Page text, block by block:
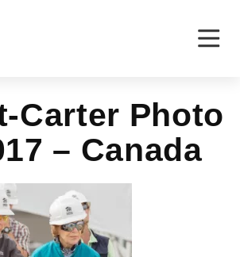
Carter Photo
– Canada